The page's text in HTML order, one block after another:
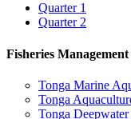
Quarter 1
Quarter 2
Fisheries
Tonga Marine
Tonga
Tonga